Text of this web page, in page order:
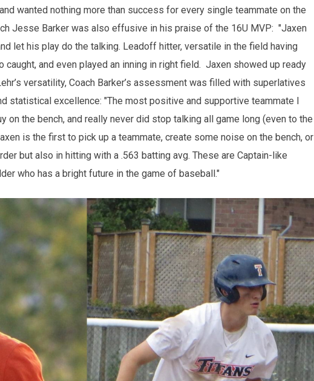
wanted nothing more than success for every single teammate on the
Jesse Barker was also effusive in his praise of the 16U MVP: "Jaxen
let his play do the talking. Leadoff hitter, versatile in the field having
caught, and even played an inning in right field. Jaxen showed up ready
versatility, Coach Barker’s assessment was filled with superlatives
statistical excellence: "The most positive and supportive teammate I
on the bench, and really never did stop talking all game long (even to the
is the first to pick up a teammate, create some noise on the bench, or
but also in hitting with a .563 batting avg. These are Captain-like
who has a bright future in the game of baseball."